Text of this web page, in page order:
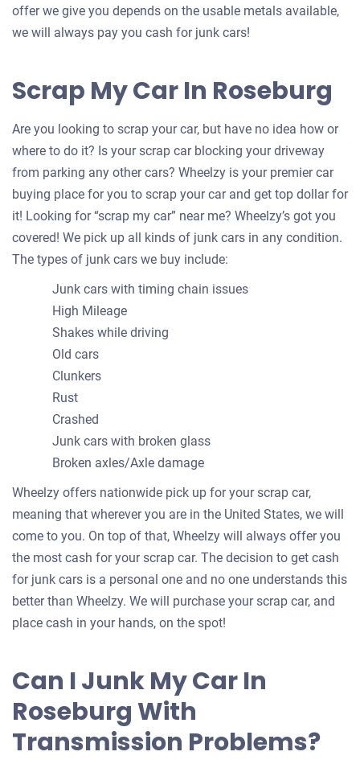
offer we give you depends on the usable metals available,
we will always pay you cash for junk cars!
Scrap My Car In Roseburg
Are you looking to scrap your car, but have no idea how or
where to do it? Is your scrap car blocking your driveway
from parking any other cars? Wheelzy is your premier car
buying place for you to scrap your car and get top dollar for
it! Looking for “scrap my car” near me? Wheelzy’s got you
covered! We pick up all kinds of junk cars in any condition.
The types of junk cars we buy include:
Junk cars with timing chain issues
High Mileage
Shakes while driving
Old cars
Clunkers
Rust
Crashed
Junk cars with broken glass
Broken axles/Axle damage
Wheelzy offers nationwide pick up for your scrap car,
meaning that wherever you are in the United States, we will
come to you. On top of that, Wheelzy will always offer you
the most cash for your scrap car. The decision to get cash
for junk cars is a personal one and no one understands this
better than Wheelzy. We will purchase your scrap car, and
place cash in your hands, on the spot!
Can I Junk My Car In
Roseburg With
Transmission Problems?